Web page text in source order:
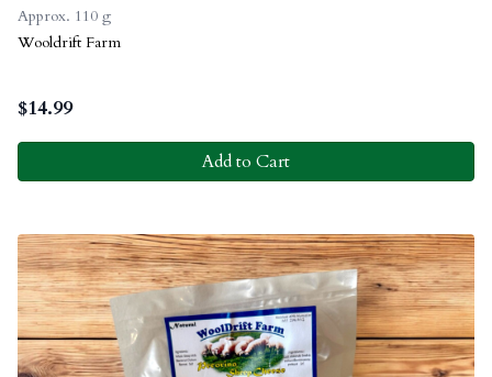
Approx. 110 g
Wooldrift Farm
$14.99
Add to Cart